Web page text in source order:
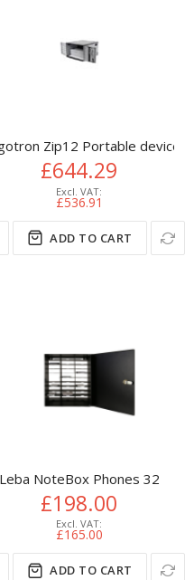
- Smart Charging
Zip12 Portable device
£644.29
£536.91
ADD TO CART
Leba NoteBox Phones 32
£198.00
£165.00
ADD TO CART